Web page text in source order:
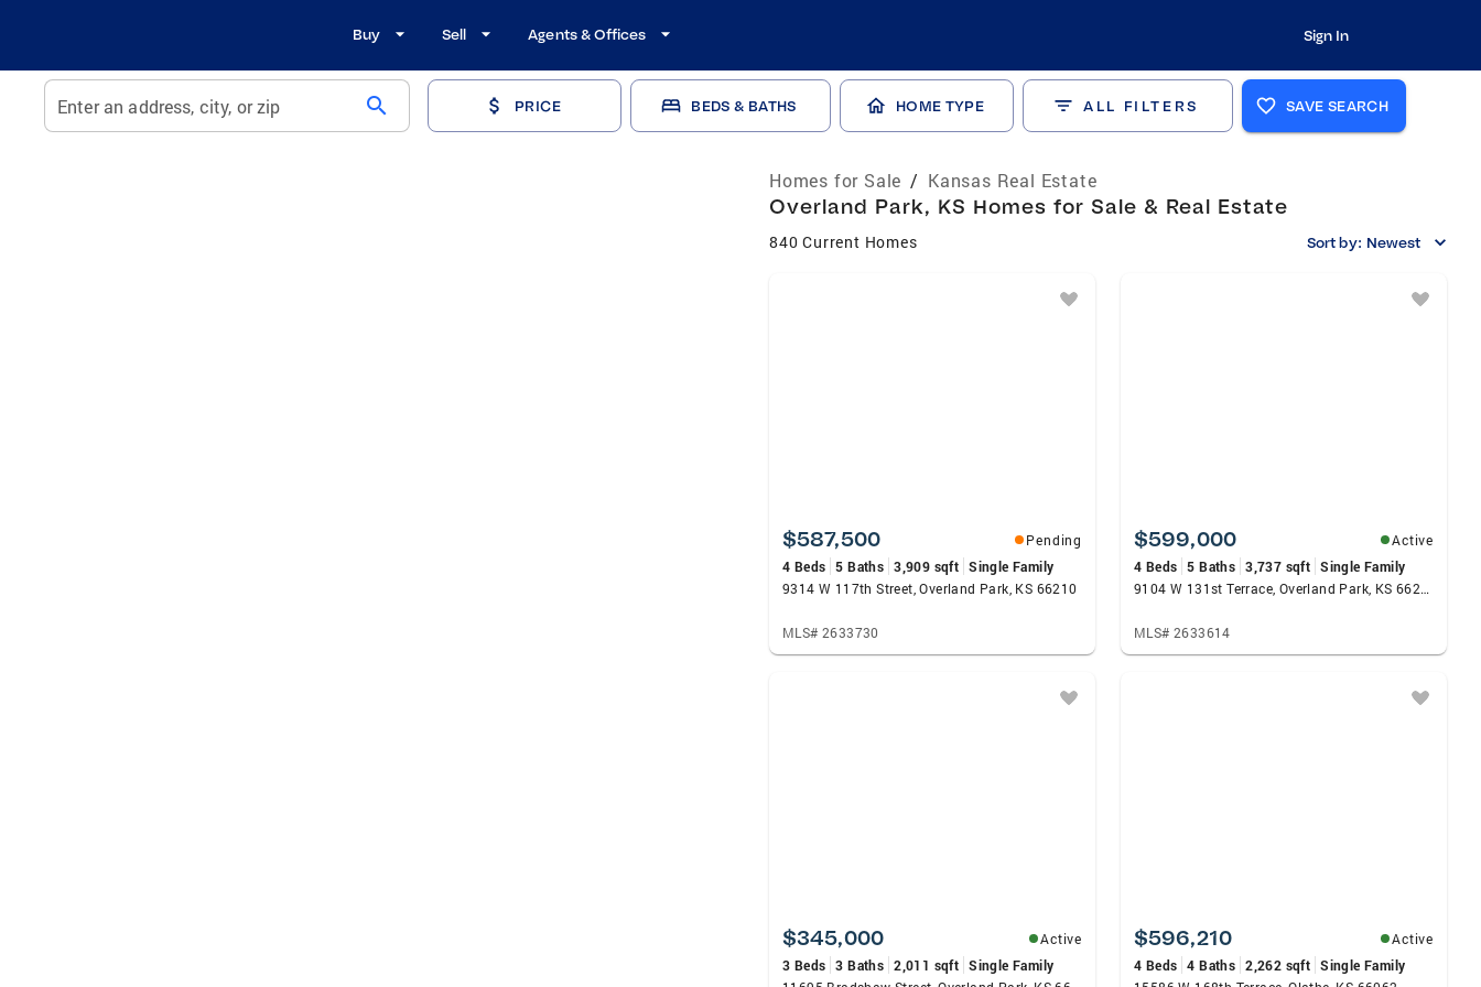
Buy Sell Agents & Offices Sign In
Enter an address, city, or zip search PRICE BEDS & BATHS HOME TYPE ALL FILTERS SAVE SEARCH
Homes for Sale / Kansas Real Estate
Overland Park, KS Homes for Sale & Real Estate
840 Current Homes Sort by: Newest
$587,500
Pending
4 Beds 5 Baths 3,909 sqft Single Family
9314 W 117th Street, Overland Park, KS 66210
MLS# 2633730
$599,000
Active
4 Beds 5 Baths 3,737 sqft Single Family
9104 W 131st Terrace, Overland Park, KS 66213
MLS# 2633614
$345,000
Active
3 Beds 3 Baths 2,011 sqft Single Family
$596,210
Active
4 Beds 4 Baths 2,262 sqft Single Family